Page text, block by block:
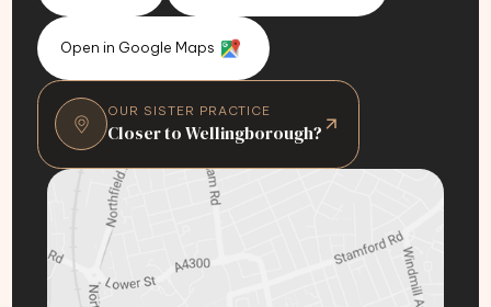
Open in Google Maps
OUR SISTER PRACTICE
Closer to Wellingborough?